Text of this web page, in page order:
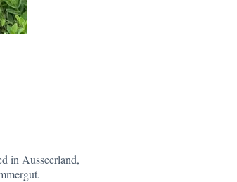
in Ausseerland,